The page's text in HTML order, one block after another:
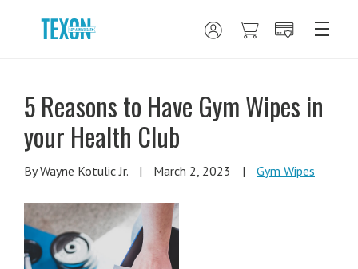
5 Reasons to Have Gym Wipes in
your Health Club
By Wayne Kotulic Jr. | March 2, 2023 | Gym Wipes